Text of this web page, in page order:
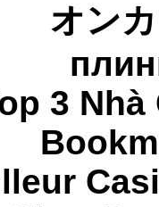
オン
3